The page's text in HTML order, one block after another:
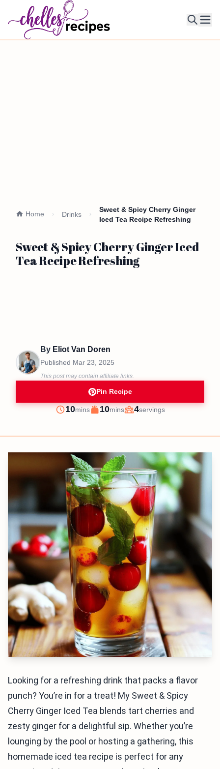
Home Drinks
Sweet & Spicy Cherry Ginger
Iced Tea Recipe Refreshing
Sweet & Spicy Cherry Ginger Iced
Tea Recipe Refreshing
By Eliot Van Doren
Published Mar 23, 2025
This post may contain affiliate links.
Pin Recipe
Prep
10minutes
mins
Cook
10minutes
mins
Servings
4servings
Looking for a refreshing drink that packs a flavor
punch? You’re in for a treat! My Sweet & Spicy
Cherry Ginger Iced Tea blends tart cherries and
zesty ginger for a delightful sip. Whether you’re
lounging by the pool or hosting a gathering, this
homemade iced tea recipe is perfect for any